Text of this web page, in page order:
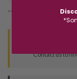
*You’ll select your
Contact us to